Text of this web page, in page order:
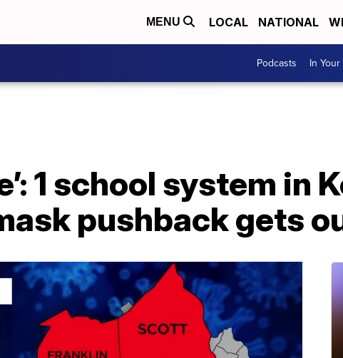
MENU LOCAL NATIONAL
Podcasts In
1 school system in
pushback gets